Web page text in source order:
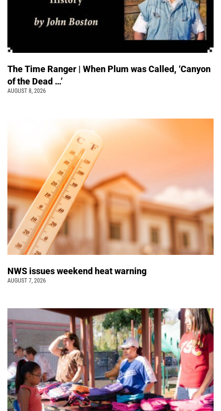
The Time Ranger | When Plum was Called, ‘Canyon
of the Dead …’
AUGUST 8, 2026
NWS issues weekend heat warning
AUGUST 7, 2026